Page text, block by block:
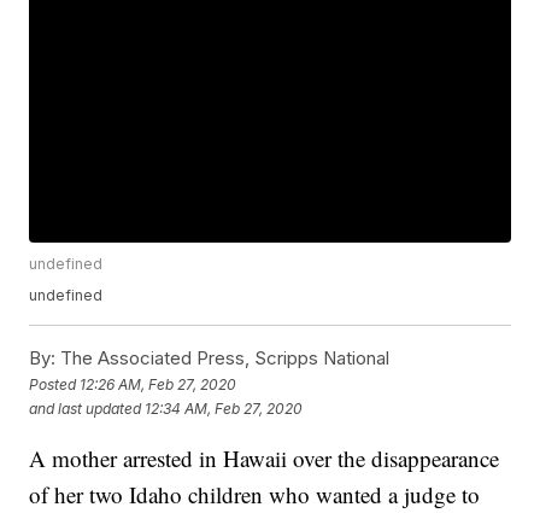
undefined
undefined
By: The Associated Press, Scripps National
Posted 12:26 AM, Feb 27, 2020
and last updated 12:34 AM, Feb 27, 2020
A mother arrested in Hawaii over the disappearance
of her two Idaho children who wanted a judge to